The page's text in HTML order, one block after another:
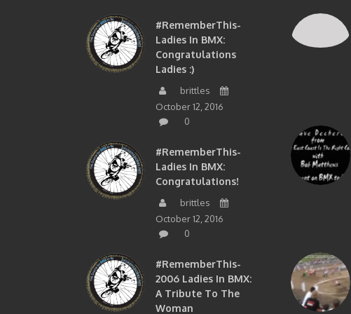
#RememberThis-
Ladies In BMX:
Congratulations
Ladies :)
brittles
October 12, 2016
0
#RememberThis-
Ladies In BMX:
Congratulations!
brittles
October 12, 2016
0
#RememberThis-
2006 Ladies In BMX:
A Tribute To The
Woman